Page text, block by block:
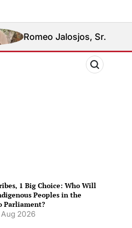
Jalosjos, Sr.: Media Mogul,
1 Big Choice: Who Will
Peoples in the
Parliament?
2026